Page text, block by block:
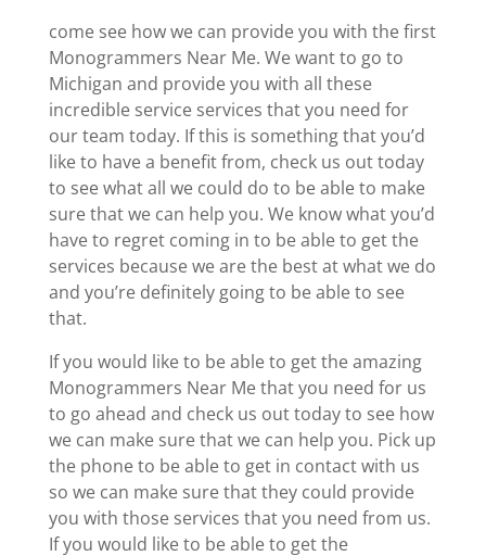
come see how we can provide you with the first
Monogrammers Near Me. We want to go to
Michigan and provide you with all these
incredible service services that you need for
our team today. If this is something that you’d
like to have a benefit from, check us out today
to see what all we could do to be able to make
sure that we can help you. We know what you’d
have to regret coming in to be able to get the
services because we are the best at what we do
and you’re definitely going to be able to see
that.
If you would like to be able to get the amazing
Monogrammers Near Me that you need for us
to go ahead and check us out today to see how
we can make sure that we can help you. Pick up
the phone to be able to get in contact with us
so we can make sure that they could provide
you with those services that you need from us.
If you would like to be able to get the